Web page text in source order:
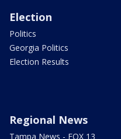
Election
Politics
Georgia Politics
Election Results
Regional News
Tampa News - FOX 13